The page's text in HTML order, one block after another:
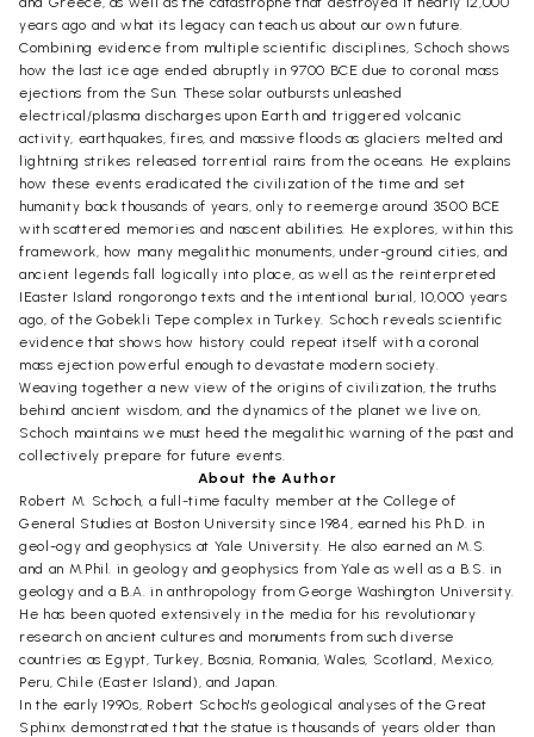
years ago and what its legacy can teach us about our own future.
Combining evidence from multiple scientific disciplines, Schoch shows
how the last ice age ended abruptly in 9700 BCE due to coronal mass
ejections from the Sun. These solar outbursts unleashed
electrical/plasma discharges upon Earth and triggered volcanic
activity, earthquakes, fires, and massive floods as glaciers melted and
lightning strikes released torrential rains from the oceans. He explains
how these events eradicated the civilization of the time and set
humanity back thousands of years, only to reemerge around 3500 BCE
with scattered memories and nascent abilities. He explores, within this
framework, how many megalithic monuments, under-ground cities, and
ancient legends fall logically into place, as well as the reinterpreted
IEaster Island rongorongo texts and the intentional burial, 10,000 years
ago, of the Gobekli Tepe complex in Turkey. Schoch reveals scientific
evidence that shows how history could repeat itself with a coronal
mass ejection powerful enough to devastate modern society.
Weaving together a new view of the origins of civilization, the truths
behind ancient wisdom, and the dynamics of the planet we live on,
Schoch maintains we must heed the megalithic warning of the past and
collectively prepare for future events.
About the Author
Robert M. Schoch, a full-time faculty member at the College of
General Studies at Boston University since 1984, earned his Ph.D. in
geol-ogy and geophysics at Yale University. He also earned an M.S.
and an M.Phil. in geology and geophysics from Yale as well as a B.S. in
geology and a B.A. in anthropology from George Washington University.
He has been quoted extensively in the media for his revolutionary
research on ancient cultures and monuments from such diverse
countries as Egypt, Turkey, Bosnia, Romania, Wales, Scotland, Mexico,
Peru, Chile (Easter Island), and Japan.
In the early 1990s, Robert Schoch's geological analyses of the Great
Sphinx demonstrated that the statue is thousands of years older than